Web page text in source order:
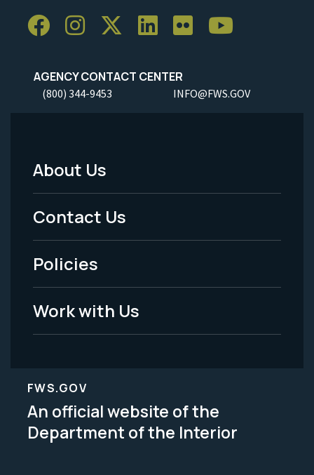
AGENCY CONTACT CENTER
(800) 344-9453 INFO@FWS.GOV
Footer
Menu
-
Legal
About Us
Contact Us
Policies
Work with Us
FWS.GOV
An official website of the
Department of the Interior